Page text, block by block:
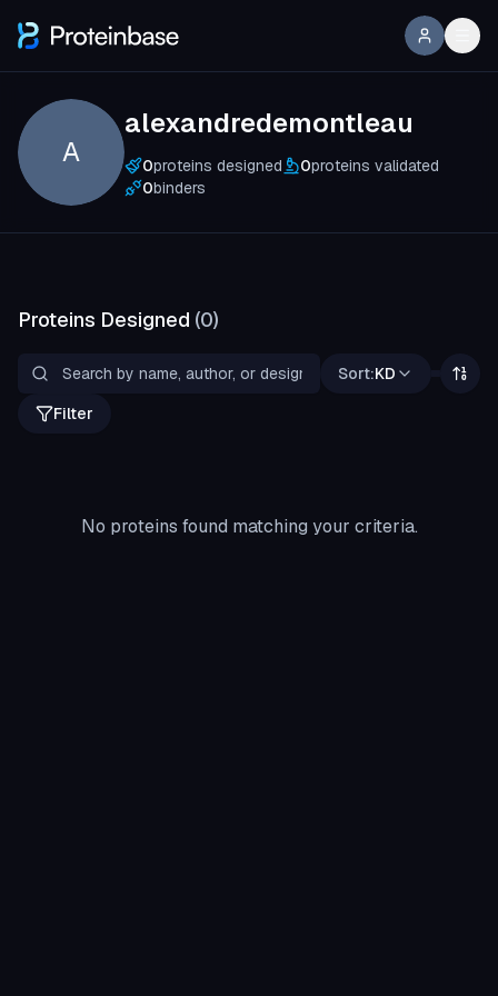
A
alexandredemontleau
0proteins designed 0proteins validated
0binders
Proteins Designed (0)
Sort:KD
Filter
No proteins found matching your criteria.